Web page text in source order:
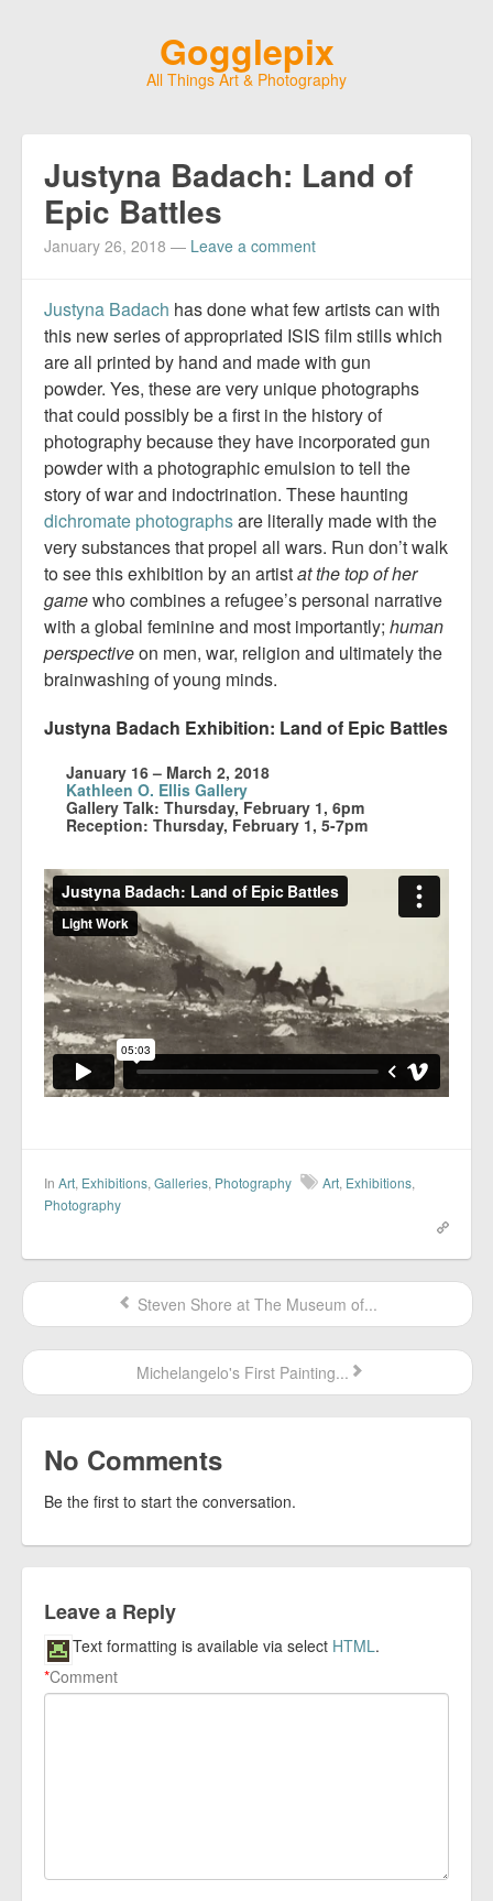
Gogglepix
All Things Art & Photography
Justyna Badach: Land of
Epic Battles
January 26, 2018 — Leave a comment
Justyna Badach ​ has done what few artists can with
this new series of appropriated ISIS film stills which
are all printed by hand and made with gun
powder. Yes, these are very unique photographs
that could possibly be a first in the history of
photography because they have incorporated gun
powder with a photographic emulsion to tell the
story of war and indoctrination. These haunting
dichromate photographsare literally made with the
very substances that propel all wars. Run don’t walk
to see this exhibition by an artistat the top of her
gamewho combines a refugee’s personal narrative
with a global feminine and most importantly; human
perspectiveon men, war, religion and ultimately the
brainwashing of young minds.
Justyna Badach Exhibition: Land of Epic Battles
January 16 – March 2, 2018
Kathleen O. Ellis Gallery
Gallery Talk: Thursday, February 1, 6pm
Reception: Thursday, February 1, 5-7pm
In Art, Exhibitions, Galleries, Photography Art, Exhibitions,
Photography
Steven Shore at The Museum of...
Michelangelo's First Painting...
No Comments
Be the first to start the conversation.
Leave a Reply
Comment
*
Text formatting is available via select HTML.